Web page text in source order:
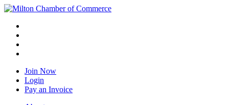
Join Now
Login
Pay an Invoice